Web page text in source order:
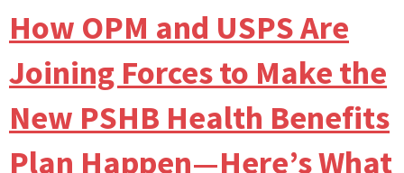
How OPM and USPS Are
Joining Forces to Make the
New PSHB Health Benefits
Plan Happen—Here’s What